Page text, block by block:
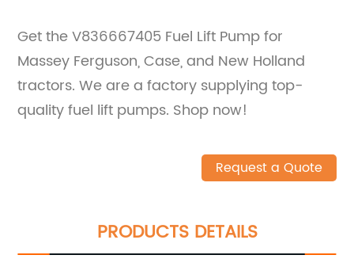
Get the V836667405 Fuel Lift Pump for
Massey Ferguson, Case, and New Holland
tractors. We are a factory supplying top-
quality fuel lift pumps. Shop now!
Request a Quote
PRODUCTS DETAILS